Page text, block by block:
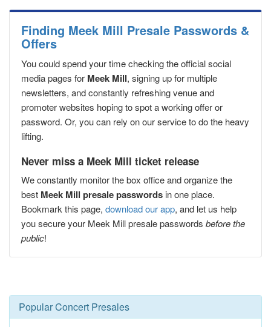
Finding Meek Mill Presale Passwords &
Offers
You could spend your time checking the official social
media pages for Meek Mill, signing up for multiple
newsletters, and constantly refreshing venue and
promoter websites hoping to spot a working offer or
password. Or, you can rely on our service to do the heavy
lifting.
Never miss a Meek Mill ticket release
We constantly monitor the box office and organize the
best Meek Mill presale passwords in one place.
Bookmark this page, download our app, and let us help
you secure your Meek Mill presale passwords before the
public!
Popular Concert Presales